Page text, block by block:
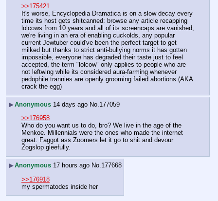
>>175421
It's worse, Encyclopedia Dramatica is on a slow decay every
time its host gets shitcanned: browse any article recapping
lolcows from 10 years and all of its screencaps are vanished,
we're living in an era of enabling cuckolds, any popular
current Jewtuber could've been the perfect target to get
milked but thanks to strict anti-bullying norms it has gotten
impossible, everyone has degraded their taste just to feel
accepted, the term "lolcow" only applies to people who are
not leftwing while its considered aura-farming whenever
pedophile trannies are openly grooming failed abortions (AKA
crack the egg)
▶Anonymous 14 days ago No. 177059
>>176958
Who do you want us to do, bro? We live in the age of the
Menkoe. Millennials were the ones who made the internet
great. Faggot ass Zoomers let it go to shit and devour
Zogslop gleefully.
▶Anonymous 17 hours ago No.177668
>>176918
my spermatodes inside her